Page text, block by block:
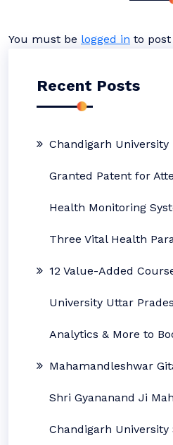
You must be logged in to
Recent Posts
Chandigarh University
Granted Patent for
Health Monitoring
Three Vital Health
12 Value-Added
University Uttar
Analytics & More to
Mahamandleshwar
Shri Gyananand Ji
Chandigarh